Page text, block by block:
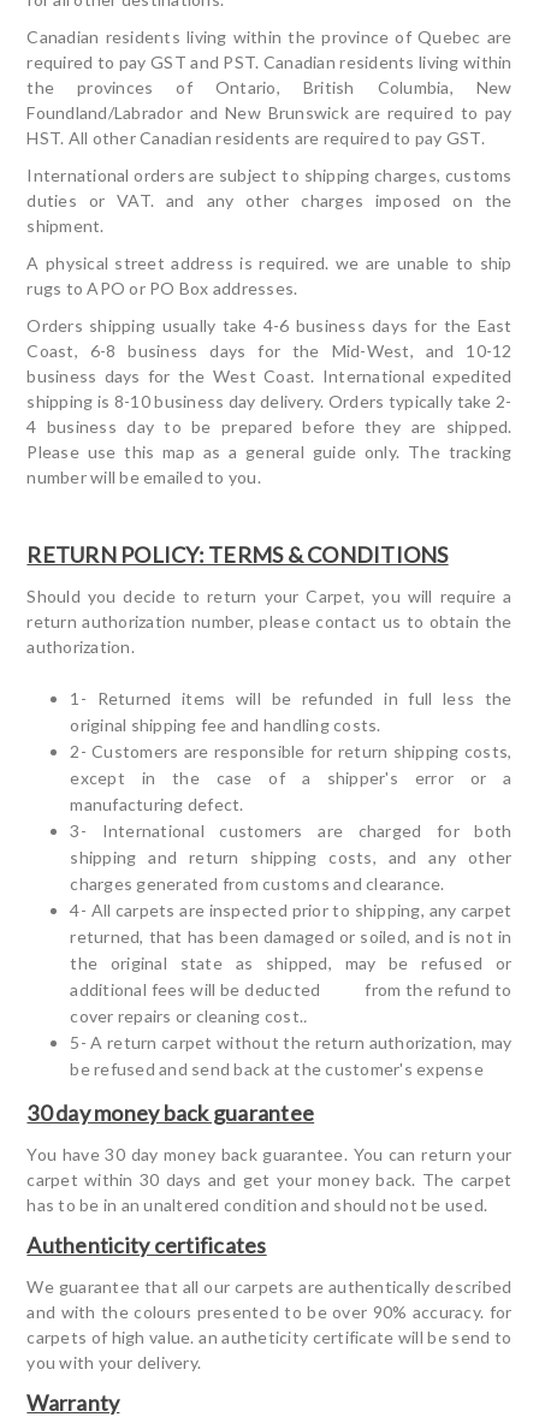
Canadian residents living within the province of Quebec are
required to pay GST and PST. Canadian residents living within
the provinces of Ontario, British Columbia, New
Foundland/Labrador and New Brunswick are required to pay
HST. All other Canadian residents are required to pay GST.
International orders are subject to shipping charges, customs
duties or VAT. and any other charges imposed on the
shipment.
A physical street address is required. we are unable to ship
rugs to APO or PO Box addresses.
Orders shipping usually take 4-6 business days for the East
Coast, 6-8 business days for the Mid-West, and 10-12
business days for the West Coast. International expedited
shipping is 8-10 business day delivery. Orders typically take 2-
4 business day to be prepared before they are shipped.
Please use this map as a general guide only. The tracking
number will be emailed to you.
RETURN POLICY: TERMS & CONDITIONS
Should you decide to return your Carpet, you will require a
return authorization number, please contact us to obtain the
authorization.
1- Returned items will be refunded in full less the
original shipping fee and handling costs.
2- Customers are responsible for return shipping costs,
except in the case of a shipper's error or a
manufacturing defect.
3- International customers are charged for both
shipping and return shipping costs, and any other
charges generated from customs and clearance.
4- All carpets are inspected prior to shipping, any carpet
returned, that has been damaged or soiled, and is not in
the original state as shipped, may be refused or
additional fees will be deducted from the refund to
cover repairs or cleaning cost..
5- A return carpet without the return authorization, may
be refused and send back at the customer's expense
30 day money back guarantee
You have 30 day money back guarantee. You can return your
carpet within 30 days and get your money back. The carpet
has to be in an unaltered condition and should not be used.
Authenticity certificates
We guarantee that all our carpets are authentically described
and with the colours presented to be over 90% accuracy. for
carpets of high value. an autheticity certificate will be send to
you with your delivery.
Warranty